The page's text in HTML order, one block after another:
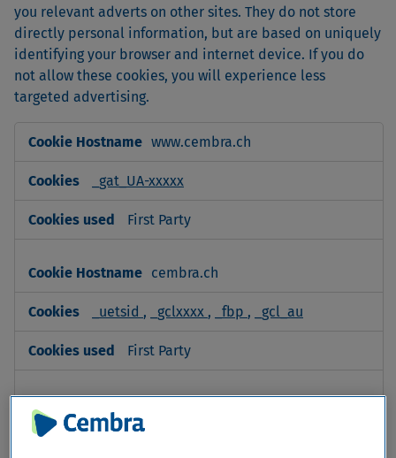
you relevant adverts on other sites. They do not store
directly personal information, but are based on uniquely
identifying your browser and internet device. If you do
not allow these cookies, you will experience less
targeted advertising.
Cookies
www.cembra.ch
_gat_UA-xxxxx
First Party
cembra.ch
_uetsid , _gclxxxx , _fbp , _gcl_au
First Party